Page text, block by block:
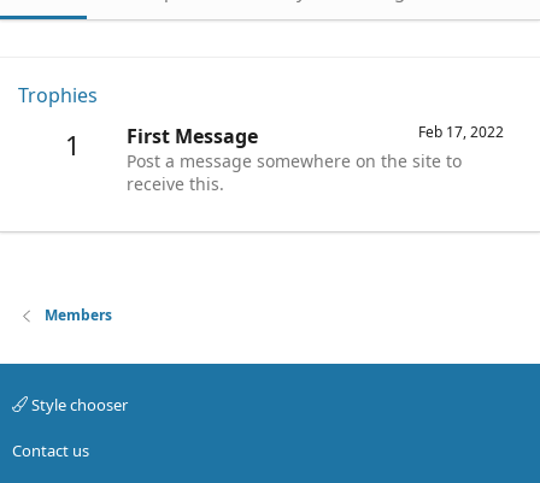
Trophies
1 Feb 17, 2022
First Message
Post a message somewhere on the site to
receive this.
Members
Style chooser
Contact us